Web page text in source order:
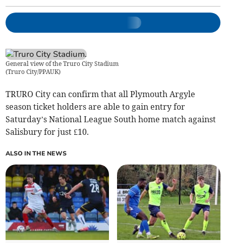
General view of the Truro City Stadium
(Truro City/PPAUK)
TRURO City can confirm that all Plymouth Argyle
season ticket holders are able to gain entry for
Saturday’s National League South home match against
Salisbury for just £10.
ALSO IN THE NEWS